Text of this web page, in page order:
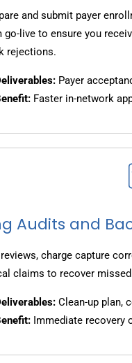
and submit payer
go-live to ensure you
rejections.
Payer
Faster in-network
Audits and
reviews, charge capture
claims to recover missed
Clean-up plan,
Immediate recovery